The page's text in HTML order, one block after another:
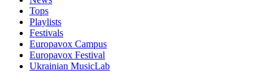
Tops
Playlists
Festivals
Europavox Campus
Europavox Festival
Ukrainian MusicLab